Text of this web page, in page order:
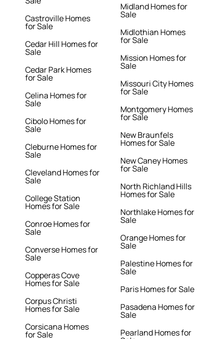
Castroville Homes
for Sale
Cedar Hill Homes for
Sale
Cedar Park Homes
for Sale
Celina Homes for
Sale
Cibolo Homes for
Sale
Cleburne Homes for
Sale
Cleveland Homes for
Sale
College Station
Homes for Sale
Conroe Homes for
Sale
Converse Homes for
Sale
Copperas Cove
Homes for Sale
Corpus Christi
Homes for Sale
Corsicana Homes
for Sale
Midland Homes for
Sale
Midlothian Homes
for Sale
Mission Homes for
Sale
Missouri City Homes
for Sale
Montgomery Homes
for Sale
New Braunfels
Homes for Sale
New Caney Homes
for Sale
North Richland Hills
Homes for Sale
Northlake Homes for
Sale
Orange Homes for
Sale
Palestine Homes for
Sale
Paris Homes for Sale
Pasadena Homes for
Sale
Pearland Homes for